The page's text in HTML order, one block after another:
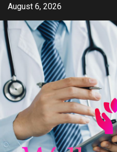
Skip
content
August 6, 2026